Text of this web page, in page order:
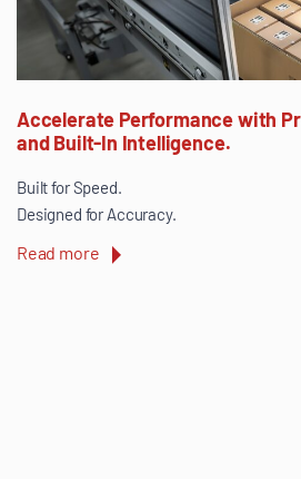
Accelerate Performance with
and Built-In Intelligence.
Built for Speed.
Designed for Accuracy.
Read more